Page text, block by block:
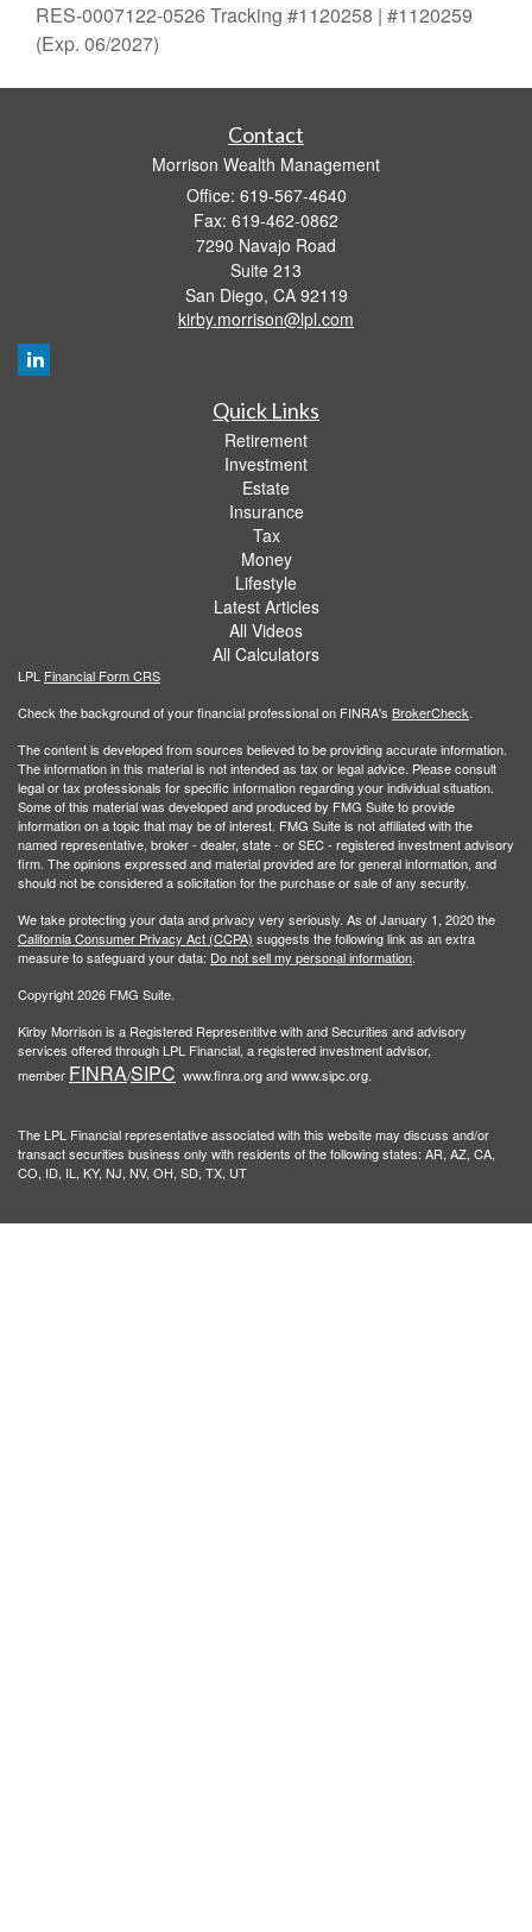
RES-0007122-0526 Tracking #1120258 | #1120259
(Exp. 06/2027)
Contact
Morrison Wealth Management
Office: 619-567-4640
Fax: 619-462-0862
7290 Navajo Road
Suite 213
San Diego, CA 92119
kirby.morrison@lpl.com
Quick Links
Retirement
Investment
Estate
Insurance
Tax
Money
Lifestyle
Latest Articles
All Videos
All Calculators
LPL Financial Form CRS
Check the background of your financial professional on FINRA's BrokerCheck.
The content is developed from sources believed to be providing accurate information.
The information in this material is not intended as tax or legal advice. Please consult
legal or tax professionals for specific information regarding your individual situation.
Some of this material was developed and produced by FMG Suite to provide
information on a topic that may be of interest. FMG Suite is not affiliated with the
named representative, broker - dealer, state - or SEC - registered investment advisory
firm. The opinions expressed and material provided are for general information, and
should not be considered a solicitation for the purchase or sale of any security.
We take protecting your data and privacy very seriously. As of January 1, 2020 the
California Consumer Privacy Act (CCPA) suggests the following link as an extra
measure to safeguard your data: Do not sell my personal information.
Copyright 2026 FMG Suite.
Kirby Morrison is a Registered Representitve with and Securities and advisory
services offered through LPL Financial, a registered investment advisor,
member FINRA/SIPC www.finra.org and www.sipc.org.
The LPL Financial representative associated with this website may discuss and/or
transact securities business only with residents of the following states: AR, AZ, CA,
CO, ID, IL, KY, NJ, NV, OH, SD, TX, UT